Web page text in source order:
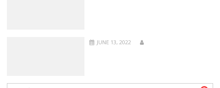
JUNE 13, 2022